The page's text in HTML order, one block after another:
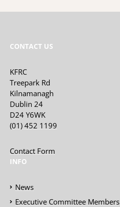
CONTACT US
KFRC
Treepark Rd
Kilnamanagh
Dublin 24
D24 Y6WK
(01) 452 1199
Contact Form
INFO
News
Executive Committee Members